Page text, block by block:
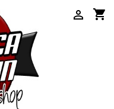
shopping_cart
